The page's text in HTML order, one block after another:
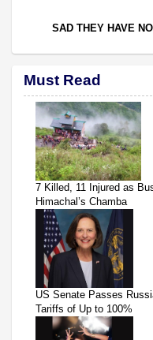
SAD THEY HAVE
Must Read
7 Killed, 11 Injured as
Himachal’s Chamba
US Senate Passes
Tariffs of Up to 100%